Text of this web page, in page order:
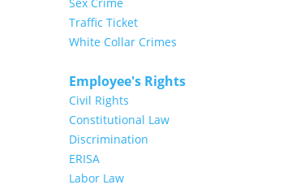
Traffic Ticket
White Collar Crimes
Employee's Rights
Civil Rights
Constitutional Law
Discrimination
ERISA
Labor Law